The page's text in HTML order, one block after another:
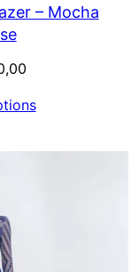
– Mocha